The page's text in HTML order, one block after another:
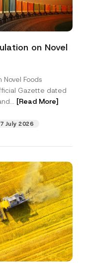
on Novel
Foods
Gazette dated
[Read More]
July 2026
I consent to
data as